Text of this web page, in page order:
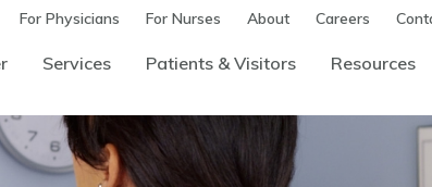
For Physicians For Nurses About Careers
Services Patients & Visitors Resources